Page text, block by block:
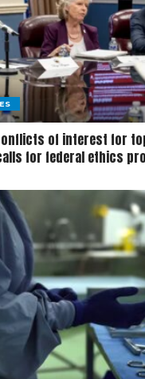
of interest for
for federal ethics